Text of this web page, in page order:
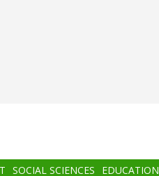
SOCIAL SCIENCES EDUCATION